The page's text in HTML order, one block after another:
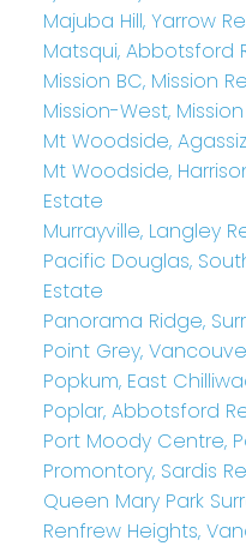
Majuba Hill, Yarrow
Matsqui, Abbotsford
Mission BC, Mission
Mission-West,
Mt Woodside,
Mt Woodside,
Estate
Murrayville, Langley
Pacific Douglas,
Estate
Panorama Ridge,
Point Grey,
Popkum, East
Poplar, Abbotsford
Port Moody Centre,
Promontory, Sardis
Queen Mary Park
Renfrew Heights,